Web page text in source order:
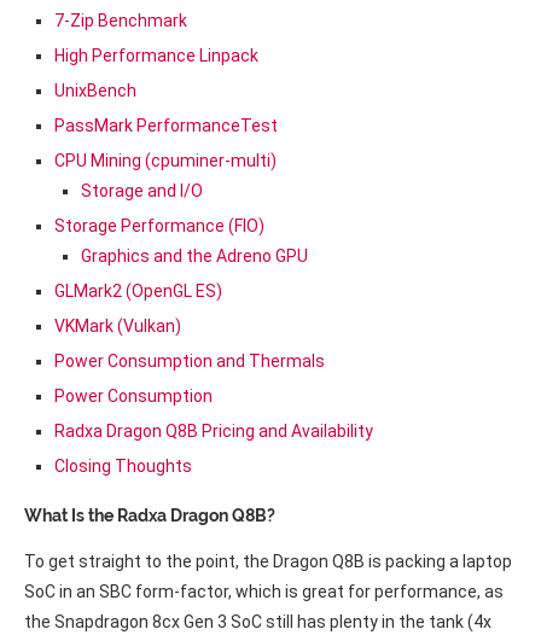
7-Zip Benchmark
High Performance Linpack
UnixBench
PassMark PerformanceTest
CPU Mining (cpuminer-multi)
Storage and I/O
Storage Performance (FIO)
Graphics and the Adreno GPU
GLMark2 (OpenGL ES)
VKMark (Vulkan)
Power Consumption and Thermals
Power Consumption
Radxa Dragon Q8B Pricing and Availability
Closing Thoughts
What Is the Radxa Dragon Q8B?
To get straight to the point, the Dragon Q8B is packing a laptop
SoC in an SBC form-factor, which is great for performance, as
the Snapdragon 8cx Gen 3 SoC still has plenty in the tank (4x